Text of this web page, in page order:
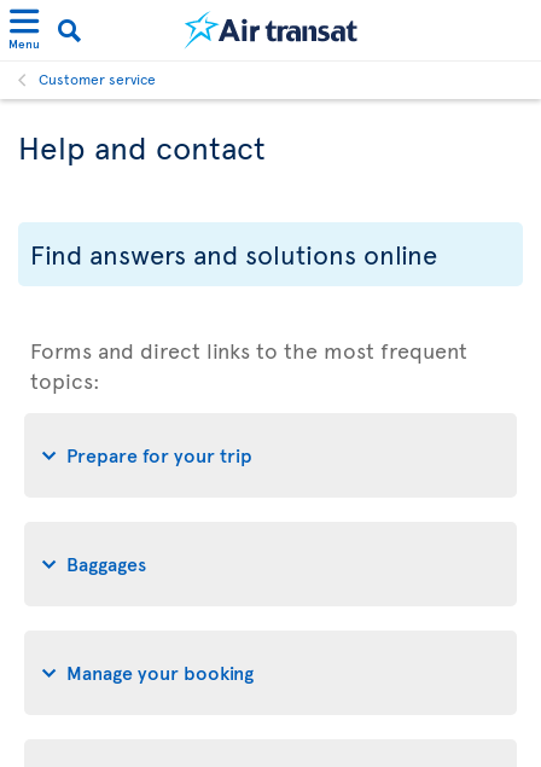
Menu
Customer service
Help and contact
Find answers and solutions online
Forms and direct links to the most frequent
topics:
Prepare for your trip
Baggages
Manage your booking